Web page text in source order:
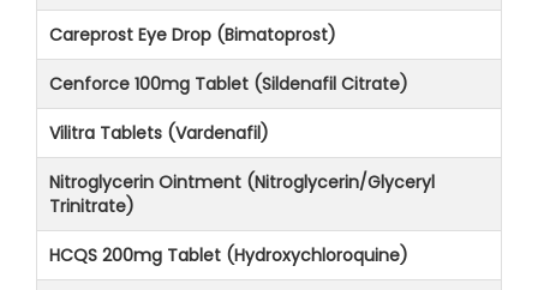
Careprost Eye Drop (Bimatoprost)
Cenforce 100mg Tablet (Sildenafil Citrate)
Vilitra Tablets (Vardenafil)
Nitroglycerin Ointment (Nitroglycerin/Glyceryl
Trinitrate)
HCQS 200mg Tablet (Hydroxychloroquine)